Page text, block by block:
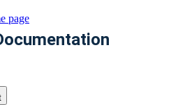
page